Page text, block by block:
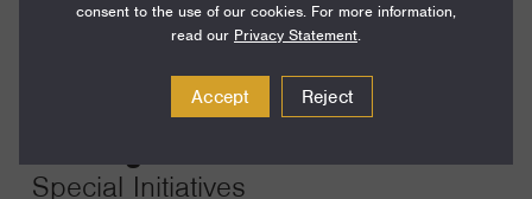
Special Initiatives
consent to the use of our cookies. For more information,
read our Privacy Statement.
Accept Reject